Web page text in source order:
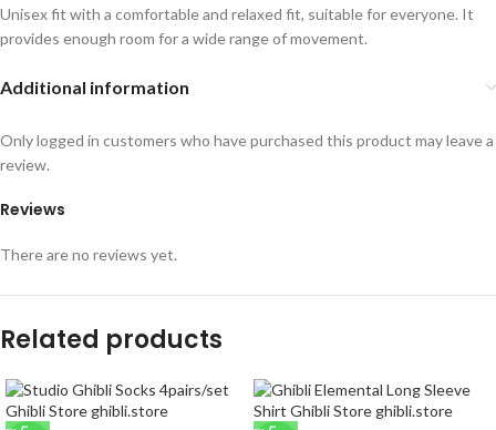
Unisex fit with a comfortable and relaxed fit, suitable for everyone. It
provides enough room for a wide range of movement.
Additional information
Reviews
There are no reviews yet.
Only logged in customers who have purchased this product may leave a
review.
Related products